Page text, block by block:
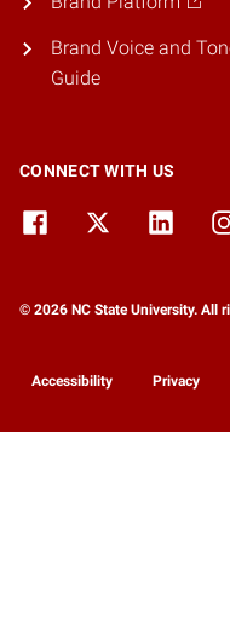
Brand Voice and
Guide
CONNECT WITH US
© 2026 NC State University. All
Accessibility Privacy